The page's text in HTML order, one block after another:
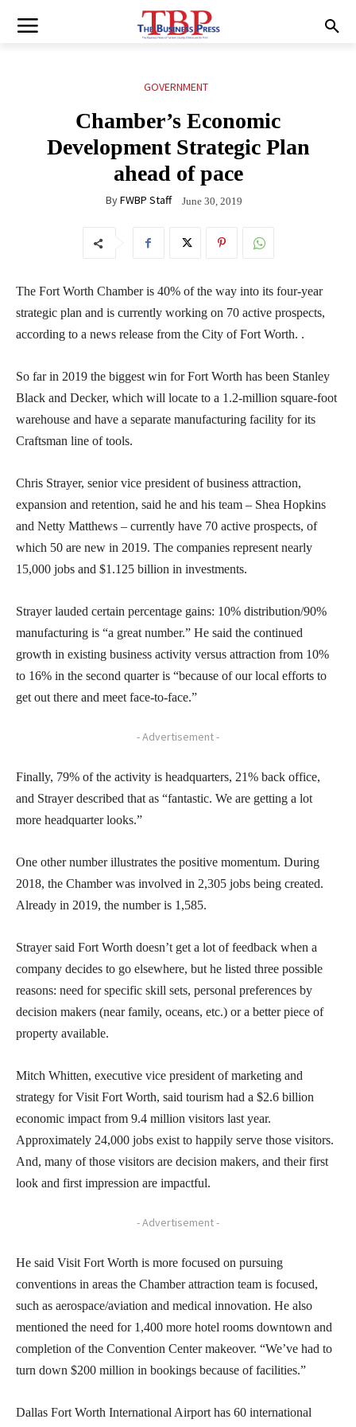
GOVERNMENT
Chamber’s Economic
Development Strategic Plan
ahead of pace
ByFWBP Staff June 30, 2019
The Fort Worth Chamber is 40% of the way into its four-year
strategic plan and is currently working on 70 active prospects,
according to a news release from the City of Fort Worth. .
So far in 2019 the biggest win for Fort Worth has been Stanley
Black and Decker, which will locate to a 1.2-million square-foot
warehouse and have a separate manufacturing facility for its
Craftsman line of tools.
Chris Strayer, senior vice president of business attraction,
expansion and retention, said he and his team – Shea Hopkins
and Netty Matthews – currently have 70 active prospects, of
which 50 are new in 2019. The companies represent nearly
15,000 jobs and $1.125 billion in investments.
Strayer lauded certain percentage gains: 10% distribution/90%
manufacturing is “a great number.” He said the continued
growth in existing business activity versus attraction from 10%
to 16% in the second quarter is “because of our local efforts to
get out there and meet face-to-face.”
- Advertisement -
Finally, 79% of the activity is headquarters, 21% back office,
and Strayer described that as “fantastic. We are getting a lot
more headquarter looks.”
One other number illustrates the positive momentum. During
2018, the Chamber was involved in 2,305 jobs being created.
Already in 2019, the number is 1,585.
Strayer said Fort Worth doesn’t get a lot of feedback when a
company decides to go elsewhere, but he listed three possible
reasons: need for specific skill sets, personal preferences by
decision makers (near family, oceans, etc.) or a better piece of
property available.
Mitch Whitten, executive vice president of marketing and
strategy for Visit Fort Worth, said tourism had a $2.6 billion
economic impact from 9.4 million visitors last year.
Approximately 24,000 jobs exist to happily serve those visitors.
And, many of those visitors are decision makers, and their first
look and first impression are impactful.
- Advertisement -
He said Visit Fort Worth is more focused on pursuing
conventions in areas the Chamber attraction team is focused,
such as aerospace/aviation and medical innovation. He also
mentioned the need for 1,400 more hotel rooms downtown and
completion of the Convention Center makeover. “We’ve had to
turn down $200 million in bookings because of facilities.”
Dallas Fort Worth International Airport has 60 international